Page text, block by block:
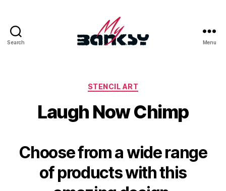
Search
Artworks
|
Modern
Urban
Art
&
Graffiti
Menu
Categories
STENCIL ART
Laugh Now Chimp
Choose from a wide range
of products with this